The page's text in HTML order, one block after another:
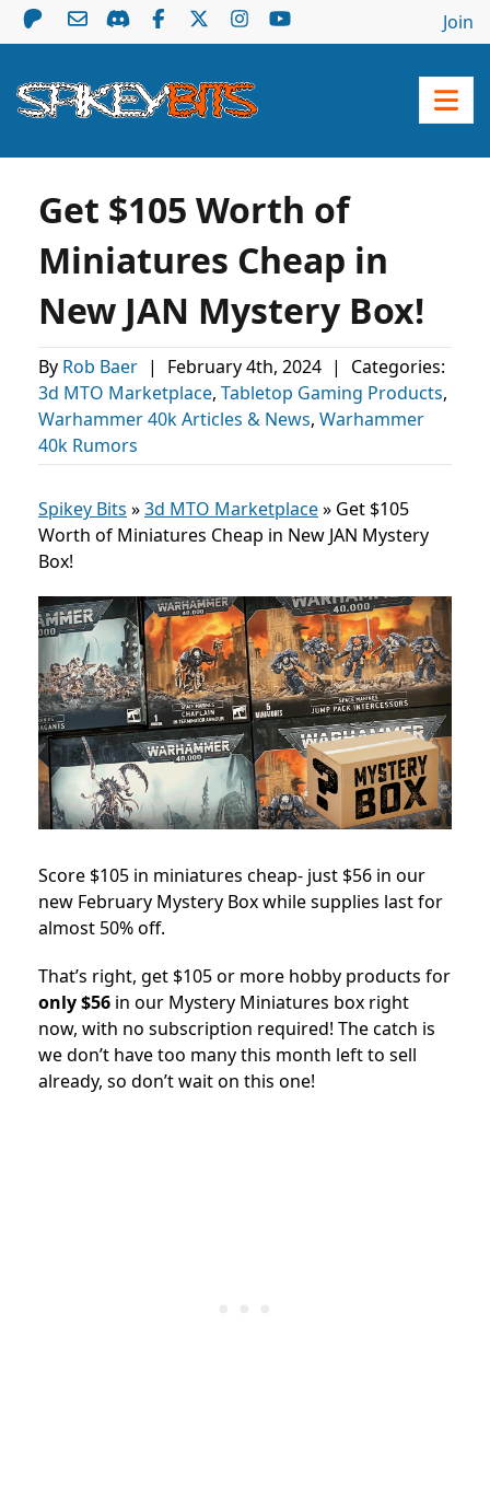
Join
Get $105 Worth of
Miniatures Cheap in
New JAN Mystery Box!
By Rob Baer | February 4th, 2024 |
Categories:
3d MTO Marketplace, Tabletop Gaming Products,
Warhammer 40k Articles & News, Warhammer
40k Rumors
Spikey Bits »3d MTO Marketplace» Get $105
Worth of Miniatures Cheap in New JAN Mystery
Box!
Score $105 in miniatures cheap- just $56 in our
new February Mystery Box while supplies last for
almost 50% off.
That’s right, get $105 or more hobby products for
only $56 in our Mystery Miniatures box right
now, with no subscription required! The catch is
we don’t have too many this month left to sell
already, so don’t wait on this one!